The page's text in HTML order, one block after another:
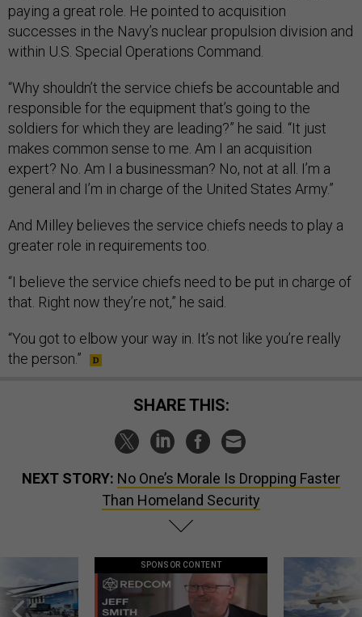
paying a great role. He pointed to acquisition
successes in the Navy’s nuclear propulsion division and
within U.S. Special Operations Command.
“Why shouldn’t the service chiefs be accountable and
responsible for the equipment that’s going to the
soldiers for which they are leading?” he said. “It just
makes common sense to me. Am I an acquisition
expert? No. Am I a businessman? No, not at all. I’m a
general and I’m in charge of the United States Army.”
And Milley believes the service chiefs needs to play a
greater role in requirements too.
“I believe the service chiefs need to be put in charge of
that. Right now they’re not,” he said.
“You got to elbow your way in. It’s not like you’re really
the person.”
SHARE THIS:
NEXT STORY: No One’s Morale Is Dropping Faster
Than Homeland Security
SPONSOR CONTENT